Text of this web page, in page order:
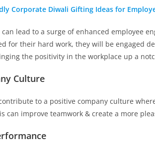
Corporate Diwali Gifting Ideas for
lead to a surge of enhanced employee
for their hard work, they will be engaged
the positivity in the workplace up a
Culture
to a positive company culture
can improve teamwork & create a more